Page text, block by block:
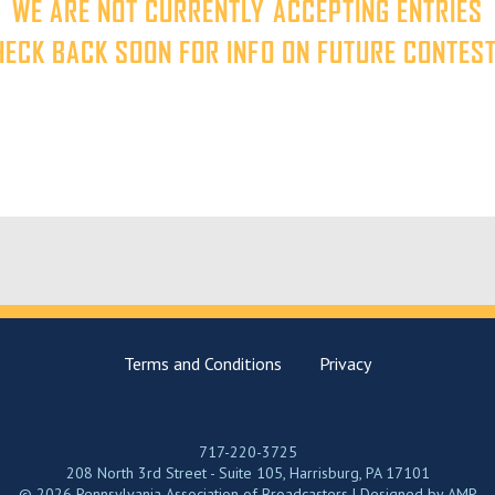
WE ARE NOT CURRENTLY ACCEPTING ENTRIES
BACK SOON FOR INFO ON FUTURE
Terms and Conditions Privacy
717-220-3725
208 North 3rd Street - Suite 105, Harrisburg, PA 17101